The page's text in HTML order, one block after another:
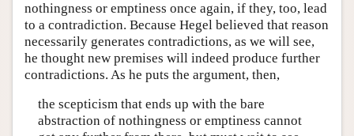
nothingness or emptiness once again, if they, too, lead
to a contradiction. Because Hegel believed that reason
necessarily generates contradictions, as we will see,
he thought new premises will indeed produce further
contradictions. As he puts the argument, then,
the scepticism that ends up with the bare
abstraction of nothingness or emptiness cannot